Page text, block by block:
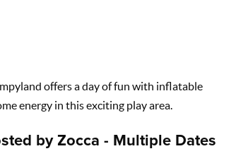
offers a day of fun with inflatable
energy in this exciting play area.
by Zocca - Multiple Dates